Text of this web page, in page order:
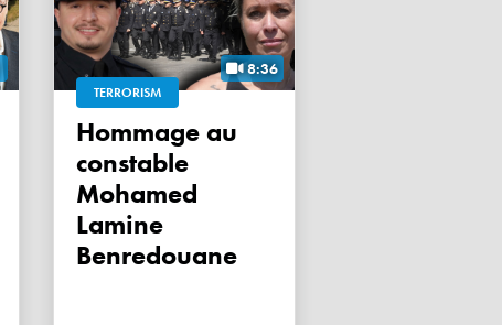
8:36
TERRORISM
Hommage au
constable
Mohamed
Lamine
Benredouane